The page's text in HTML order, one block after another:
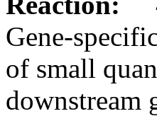
Gene-
of small
downstream